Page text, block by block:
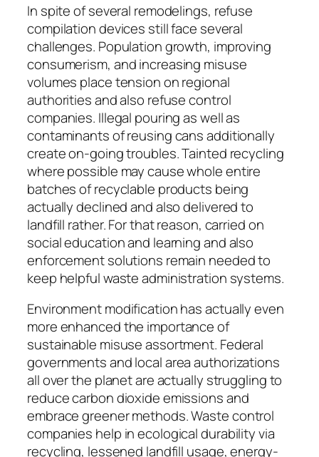
In spite of several remodelings, refuse
compilation devices still face several
challenges. Population growth, improving
consumerism, and increasing misuse
volumes place tension on regional
authorities and also refuse control
companies. Illegal pouring as well as
contaminants of reusing cans additionally
create on-going troubles. Tainted recycling
where possible may cause whole entire
batches of recyclable products being
actually declined and also delivered to
landfill rather. For that reason, carried on
social education and learning and also
enforcement solutions remain needed to
keep helpful waste administration systems.
Environment modification has actually even
more enhanced the importance of
sustainable misuse assortment. Federal
governments and local area authorizations
all over the planet are actually struggling to
reduce carbon dioxide emissions and
embrace greener methods. Waste control
companies help in ecological durability via
recycling, lessened landfill usage, energy-